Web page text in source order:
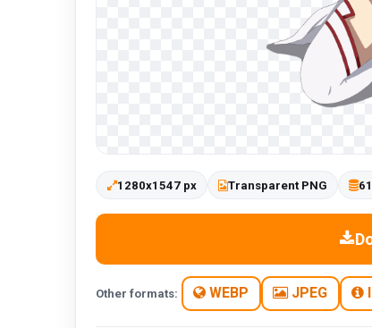
1280x1547 px Transparent PNG
Other formats: WEBP JPEG